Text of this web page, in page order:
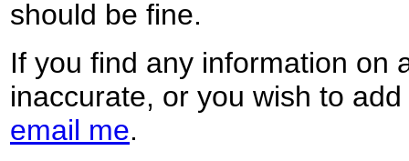
should be fine.
If you find any information on
inaccurate, or you wish to
email me.